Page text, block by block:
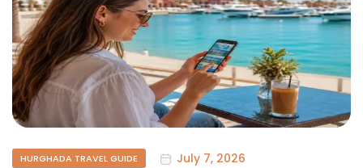
HURGHADA TRAVEL GUIDE
July 7, 2026